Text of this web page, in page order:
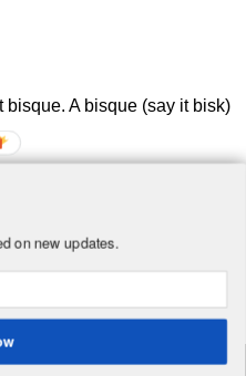
bisque. A bisque (say it bisk)
neck and some
on new updates.